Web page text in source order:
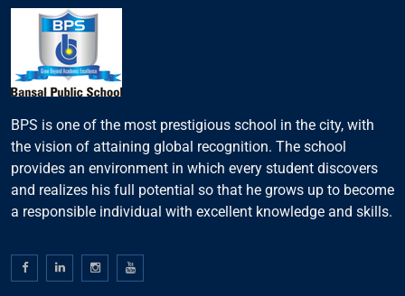
BPS is one of the most prestigious school in the city, with
the vision of attaining global recognition. The school
provides an environment in which every student discovers
and realizes his full potential so that he grows up to become
a responsible individual with excellent knowledge and skills.